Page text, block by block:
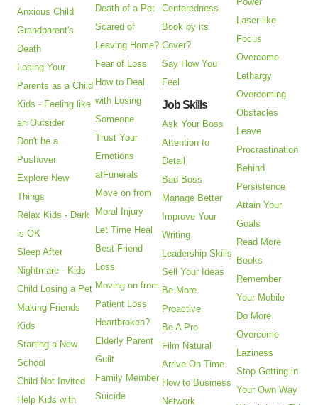
Anxious Child
Grandparent's
Death
Losing Your
Parents as a Child
Kids - Feeling like
an Outsider
Don't be a
Pushover
Explore New
Things
Relax Kids - Dark
is OK
Sleep After
Nightmare - Kids
Child Losing a Pet
Making Friends
Kids
Starting a New
School
Child Not Invited
Help Kids with
Death of a Pet
Scared of
Leaving Home?
Fear of Loss
How to Deal
with Losing
Someone
Trust Your
Emotions
atFunerals
Move on from
Moral Injury
Let Time Heal
Best Friend
Loss
Moving on from
Patient Loss
Heartbroken?
Elderly Parent
Guilt
Family Member
Suicide
Centeredness
Book by its
Cover?
Say How You
Feel
Job Skills
Ask Your Boss
Attention to
Detail
Bad Boss
Manage Better
Improve Your
Writing
Leadership Skills
Sell Your Ideas
Be More
Proactive
Be A Pro
Film Natural
Arrive On Time
How to Business
Network
Laser-like
Focus
Overcome
Lethargy
Overcoming
Obstacles
Leave
Procrastination
Behind
Persistence
Attain Your
Goals
Read More
Books
Remember
Your Mobile
Do More
Overcome
Laziness
Stop Getting in
Your Own Way